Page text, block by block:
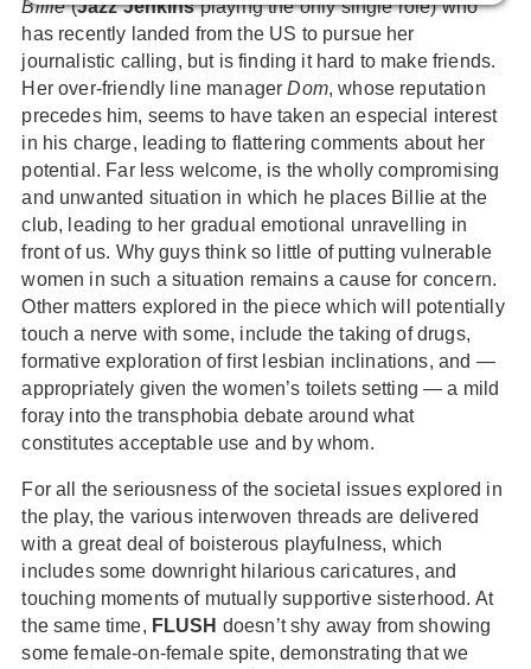
Billie(Jazz Jenkinsplaying the only single role) who
has recently landed from the US to pursue her
journalistic calling, but is finding it hard to make friends.
Her over-friendly line managerDom, whose reputation
precedes him, seems to have taken an especial interest
in his charge, leading to flattering comments about her
potential. Far less welcome, is the wholly compromising
and unwanted situation in which he places Billie at the
club, leading to her gradual emotional unravelling in
front of us. Why guys think so little of putting vulnerable
women in such a situation remains a cause for concern.
Other matters explored in the piece which will potentially
touch a nerve with some, include the taking of drugs,
formative exploration of first lesbian inclinations, and —
appropriately given the women’s toilets setting — a mild
foray into the transphobia debate around what
constitutes acceptable use and by whom.
For all the seriousness of the societal issues explored in
the play, the various interwoven threads are delivered
with a great deal of boisterous playfulness, which
includes some downright hilarious caricatures, and
touching moments of mutually supportive sisterhood. At
the same time, FLUSH doesn’t shy away from showing
some female-on-female spite, demonstrating that we